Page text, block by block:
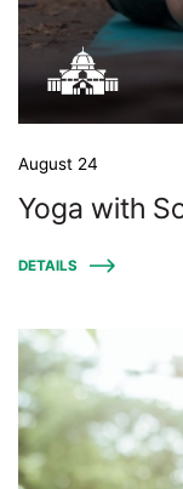
August 24
Yoga with
DETAILS